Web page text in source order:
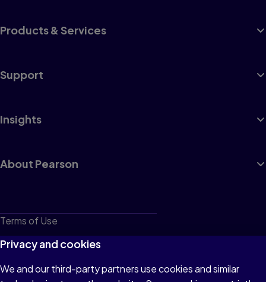
Products & Services
Support
Insights
About Pearson
Terms of Use
Privacy
Cookies
Privacy and cookies
We and our third-party partners use cookies and similar